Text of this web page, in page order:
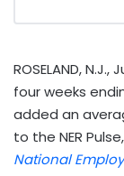
ROSELAND, N.J.,
four weeks
added an
to the NER
National